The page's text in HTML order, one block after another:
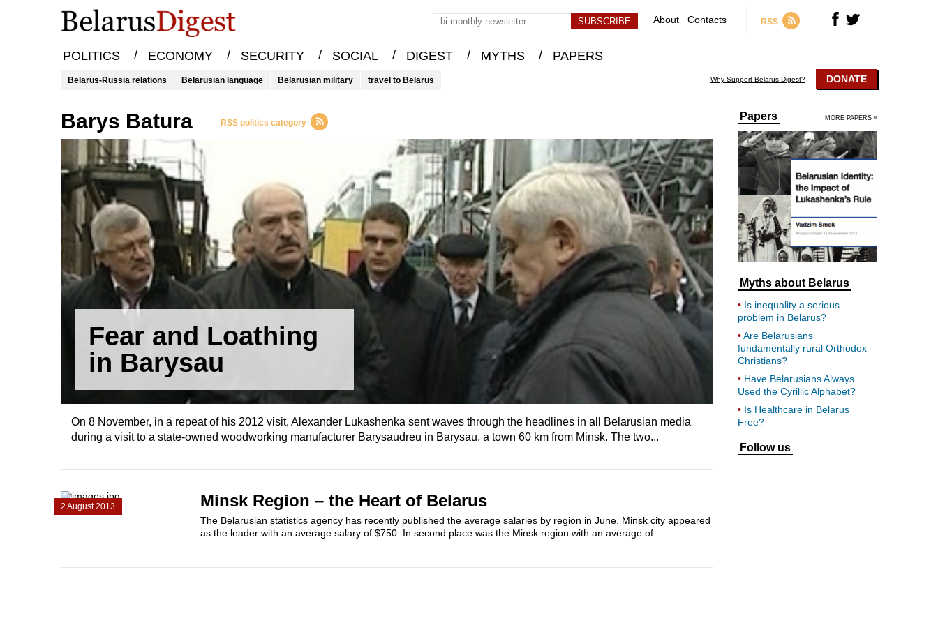
About Contacts RSS
POLITICS / ECONOMY / SECURITY / SOCIAL / DIGEST / MYTHS / PAPERS
Belarus-Russia relations Belarusian language Belarusian military travel to Belarus Why Support Belarus Digest? DONATE
Barys Batura RSS politics category
Fear and Loathing
in Barysau
On 8 November, in a repeat of his 2012 visit, Alexander Lukashenka sent waves through the headlines in all Belarusian media
during a visit to a state-owned woodworking manufacturer Barysaudreu in Barysau, a town 60 km from Minsk. The two...
2 August 2013 Minsk Region – the Heart of Belarus
The Belarusian statistics agency has recently published the average salaries by region in June. Minsk city appeared
as the leader with an average salary of $750. In second place was the Minsk region with an average of...
Papers MORE PAPERS »
Myths about Belarus
Is inequality a serious
problem in Belarus?
Are Belarusians
fundamentally rural Orthodox
Christians?
Have Belarusians Always
Used the Cyrillic Alphabet?
Is Healthcare in Belarus
Free?
Follow us